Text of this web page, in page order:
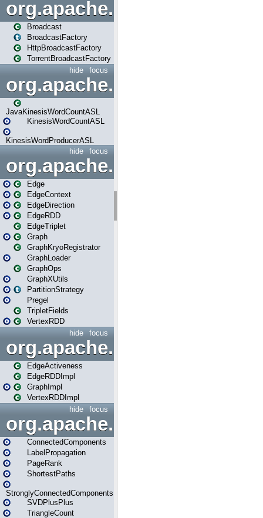
org.apache.spark.broadcast
Broadcast
BroadcastFactory
HttpBroadcastFactory
TorrentBroadcastFactory
focus
hide
JavaKinesisWordCountASL
KinesisWordCountASL
KinesisWordProducerASL
focus
hide
org.apache.spark.graphx
Edge
EdgeContext
EdgeDirection
EdgeRDD
EdgeTriplet
Graph
GraphKryoRegistrator
GraphLoader
GraphOps
GraphXUtils
PartitionStrategy
Pregel
TripletFields
VertexRDD
focus
hide
EdgeActiveness
EdgeRDDImpl
GraphImpl
VertexRDDImpl
focus
hide
org.apache.spark.graphx.lib
ConnectedComponents
LabelPropagation
PageRank
ShortestPaths
StronglyConnectedComponents
SVDPlusPlus
TriangleCount